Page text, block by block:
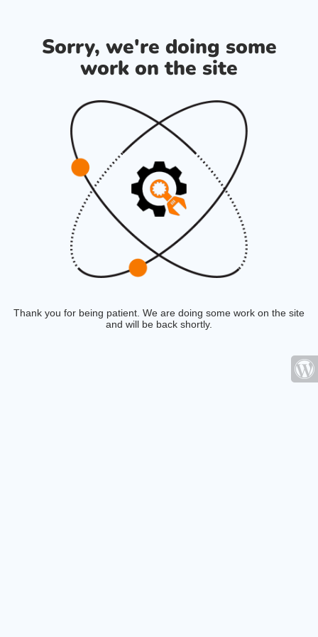
Sorry, we're doing some
work on the site
Thank you for being patient. We are doing some work on the site
and will be back shortly.